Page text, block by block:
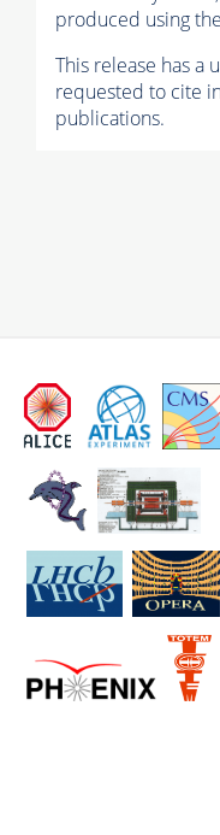
produced using
This release has a
requested to cite
publications.